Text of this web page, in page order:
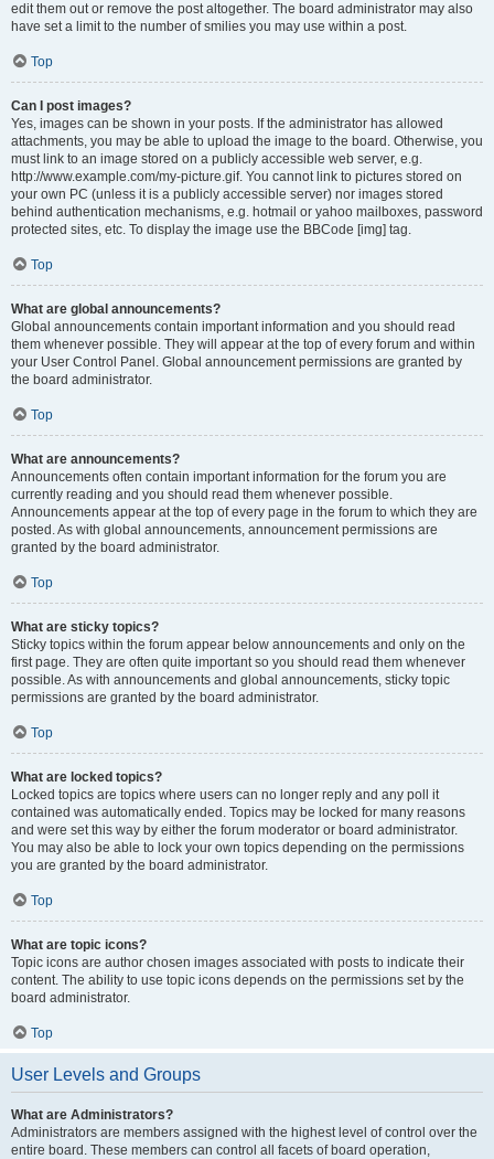
edit them out or remove the post altogether. The board administrator may also
have set a limit to the number of smilies you may use within a post.
Top
Can I post images?
Yes, images can be shown in your posts. If the administrator has allowed
attachments, you may be able to upload the image to the board. Otherwise, you
must link to an image stored on a publicly accessible web server, e.g.
http://www.example.com/my-picture.gif. You cannot link to pictures stored on
your own PC (unless it is a publicly accessible server) nor images stored
behind authentication mechanisms, e.g. hotmail or yahoo mailboxes, password
protected sites, etc. To display the image use the BBCode [img] tag.
Top
What are global announcements?
Global announcements contain important information and you should read
them whenever possible. They will appear at the top of every forum and within
your User Control Panel. Global announcement permissions are granted by
the board administrator.
Top
What are announcements?
Announcements often contain important information for the forum you are
currently reading and you should read them whenever possible.
Announcements appear at the top of every page in the forum to which they are
posted. As with global announcements, announcement permissions are
granted by the board administrator.
Top
What are sticky topics?
Sticky topics within the forum appear below announcements and only on the
first page. They are often quite important so you should read them whenever
possible. As with announcements and global announcements, sticky topic
permissions are granted by the board administrator.
Top
What are locked topics?
Locked topics are topics where users can no longer reply and any poll it
contained was automatically ended. Topics may be locked for many reasons
and were set this way by either the forum moderator or board administrator.
You may also be able to lock your own topics depending on the permissions
you are granted by the board administrator.
Top
What are topic icons?
Topic icons are author chosen images associated with posts to indicate their
content. The ability to use topic icons depends on the permissions set by the
board administrator.
Top
User Levels and Groups
What are Administrators?
Administrators are members assigned with the highest level of control over the
entire board. These members can control all facets of board operation,